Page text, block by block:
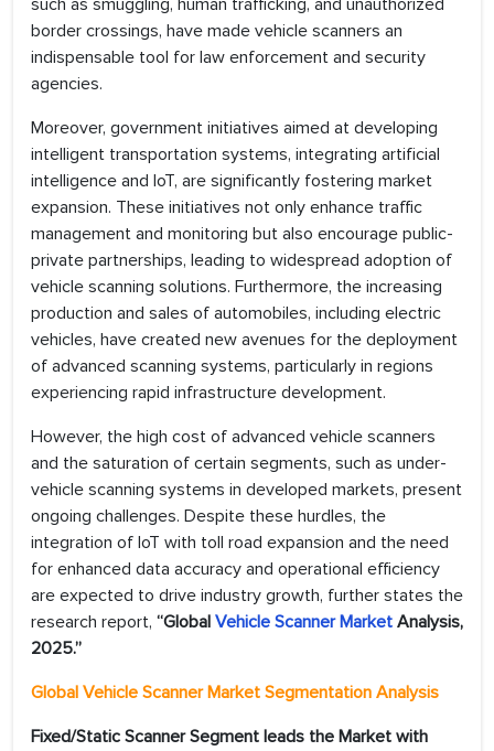
such as smuggling, human trafficking, and unauthorized
border crossings, have made vehicle scanners an
indispensable tool for law enforcement and security
agencies.
Moreover, government initiatives aimed at developing
intelligent transportation systems, integrating artificial
intelligence and IoT, are significantly fostering market
expansion. These initiatives not only enhance traffic
management and monitoring but also encourage public-
private partnerships, leading to widespread adoption of
vehicle scanning solutions. Furthermore, the increasing
production and sales of automobiles, including electric
vehicles, have created new avenues for the deployment
of advanced scanning systems, particularly in regions
experiencing rapid infrastructure development.
However, the high cost of advanced vehicle scanners
and the saturation of certain segments, such as under-
vehicle scanning systems in developed markets, present
ongoing challenges. Despite these hurdles, the
integration of IoT with toll road expansion and the need
for enhanced data accuracy and operational efficiency
are expected to drive industry growth, further states the
research report, “Global Vehicle Scanner Market Analysis,
2025.”
Global Vehicle Scanner Market Segmentation Analysis
Fixed/Static Scanner Segment leads the Market with